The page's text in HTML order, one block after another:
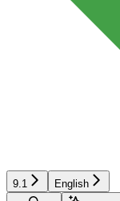
9.1
English